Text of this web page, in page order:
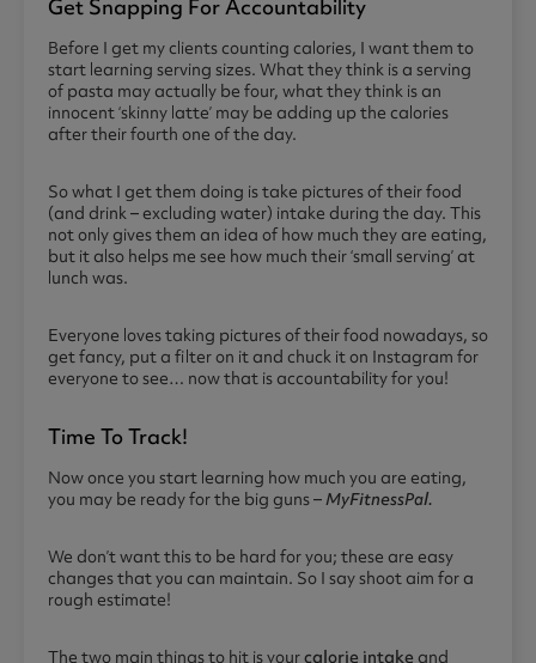
Get Snapping For Accountability
Before I get my clients counting calories, I want them to
start learning serving sizes. What they think is a serving
of pasta may actually be four, what they think is an
innocent ‘skinny latte’ may be adding up the calories
after their fourth one of the day.
So what I get them doing is take pictures of their food
(and drink – excluding water) intake during the day. This
not only gives them an idea of how much they are eating,
but it also helps me see how much their ‘small serving’ at
lunch was.
Everyone loves taking pictures of their food nowadays, so
get fancy, put a filter on it and chuck it on Instagram for
everyone to see… now that is accountability for you!
Time To Track!
Now once you start learning how much you are eating,
you may be ready for the big guns –MyFitnessPal.
We don’t want this to be hard for you; these are easy
changes that you can maintain. So I say shoot aim for a
rough estimate!
The two main things to hit is yourcalorie intake and